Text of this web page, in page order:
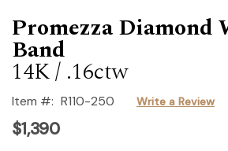
Promezza Diamond
Band
14K / .16ctw
Item #: R110-250 Write a Review
$1,390